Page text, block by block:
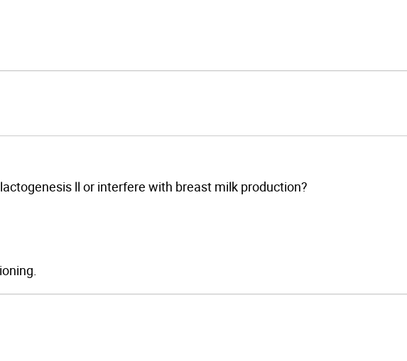
ll or interfere with breast milk production?